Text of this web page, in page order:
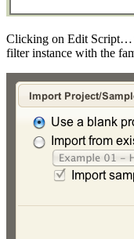
Clicking on Edit Script…
filter instance with the